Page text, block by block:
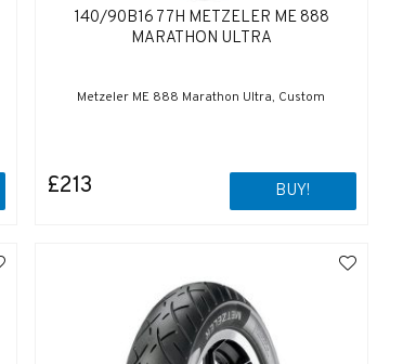
140/90B16 77H METZELER ME 888
MARATHON ULTRA
Metzeler ME 888 Marathon Ultra, Custom
£213 BUY!